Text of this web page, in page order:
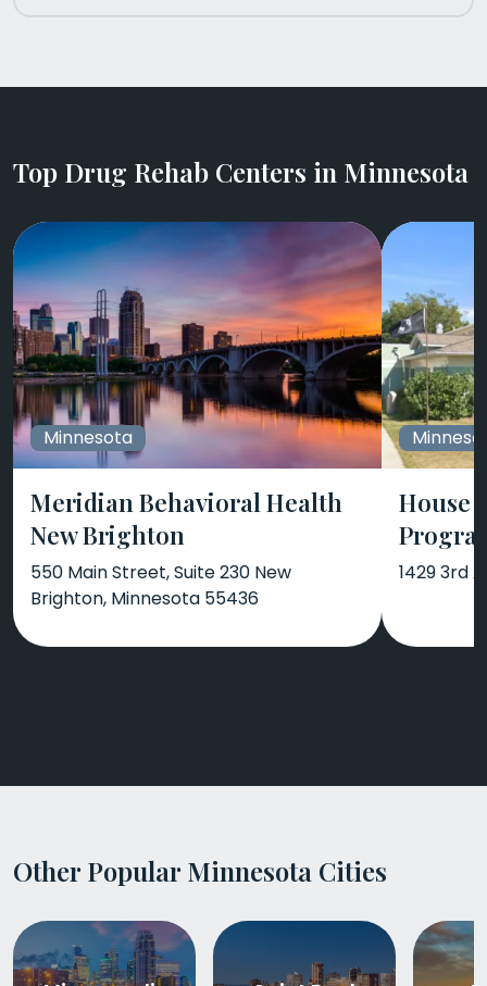
Top Drug Rehab Centers in Minnesota
Minnesota
Meridian Behavioral Health
New Brighton
550 Main Street, Suite 230 New
Brighton, Minnesota 55436
House
1429 3rd
Other Popular Minnesota Cities